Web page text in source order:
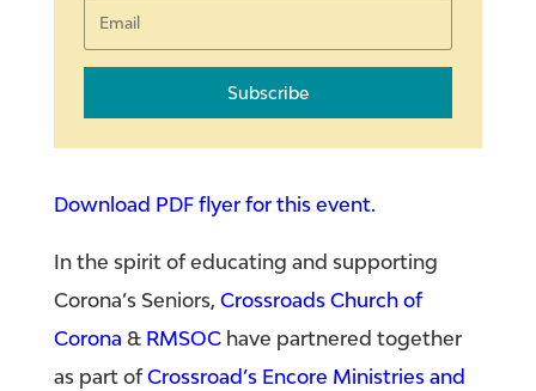
Subscribe
Download PDF flyer for this event.
In the spirit of educating and supporting
Corona’s Seniors, Crossroads Church of
Corona & RMSOChave partnered together
as part ofCrossroad’s Encore Ministries and